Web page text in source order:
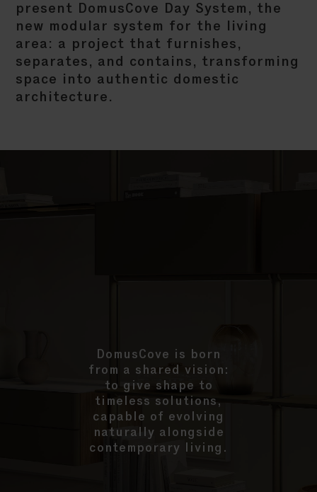
present DomusCove Day System, the
new modular system for the living
area: a project that furnishes,
separates, and contains, transforming
space into authentic domestic
architecture.
DomusCove is born
from a shared vision:
to give shape to
timeless solutions,
capable of evolving
naturally alongside
contemporary living.